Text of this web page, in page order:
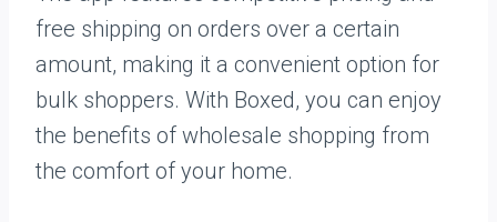
free shipping on orders over a certain
amount, making it a convenient option for
bulk shoppers. With Boxed, you can enjoy
the benefits of wholesale shopping from
the comfort of your home.